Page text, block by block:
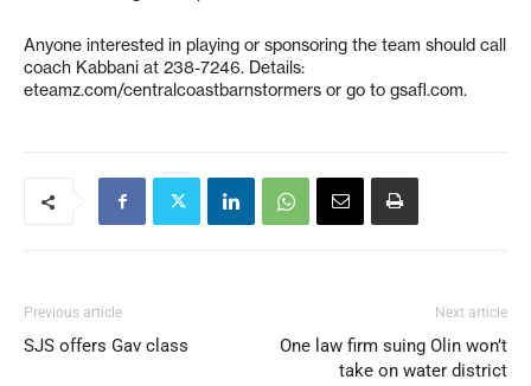
Anyone interested in playing or sponsoring the team should call
coach Kabbani at 238-7246. Details:
eteamz.com/centralcoastbarnstormers or go to gsafl.com.
Previous article
SJS offers Gav class
Next article
One law firm suing Olin won’t
take on water district